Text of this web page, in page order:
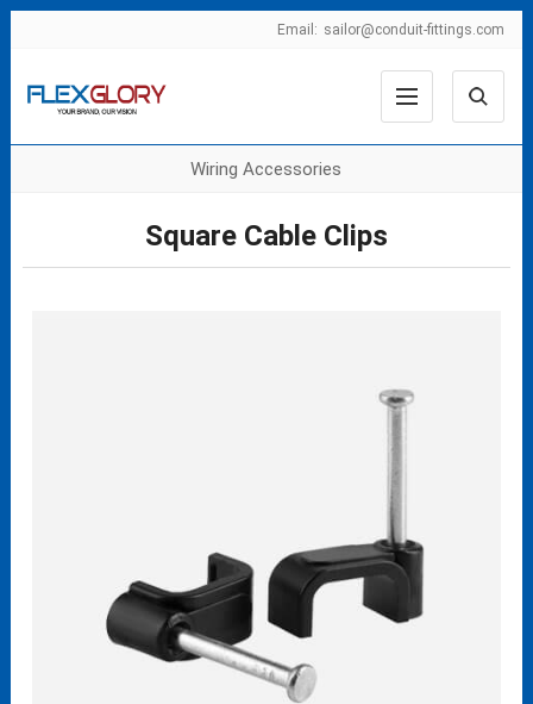
Email: sailor@conduit-fittings.com
Wiring Accessories
Square Cable Clips